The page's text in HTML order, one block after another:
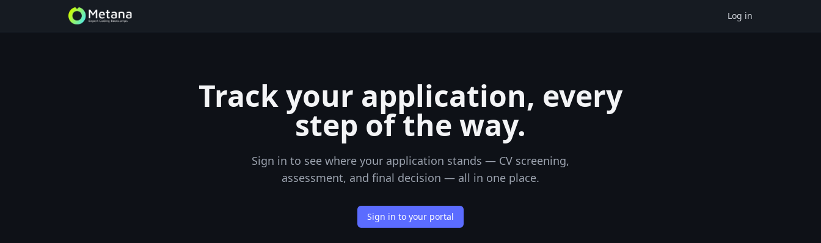
Log in
Track your application, every
step of the way.
Sign in to see where your application stands — CV screening,
assessment, and final decision — all in one place.
Sign in to your portal